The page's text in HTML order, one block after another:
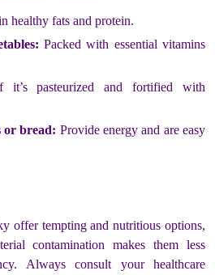
healthy fats and protein.
Packed with essential vitamins
it’s pasteurized and fortified with
or bread: Provide energy and are easy
offer tempting and nutritious options,
contamination makes them less
Always consult your healthcare